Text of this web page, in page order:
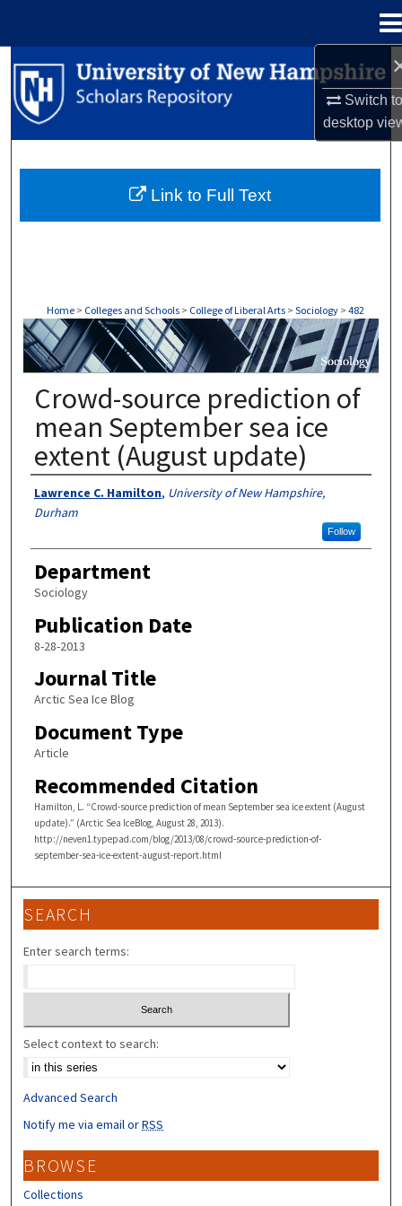
Switch
desktop
Search
Browse Collections
About
Home > Colleges and Schools > College of Liberal Arts > Sociology > 482
SOCIOLOGY
Crowd-source prediction of
mean September sea ice
extent (August update)
Authors
Lawrence C. Hamilton, University of New Hampshire,
Durham
Follow
Department
Sociology
Publication Date
8-28-2013
Journal Title
Arctic Sea Ice Blog
Document Type
Article
Recommended Citation
Hamilton, L. “Crowd-source prediction of mean September sea ice extent (August
update).” (Arctic Sea IceBlog, August 28, 2013).
http://neven1.typepad.com/blog/2013/08/crowd-source-prediction-of-
september-sea-ice-extent-august-report.html
Link to Full Text
SEARCH
Enter search terms:
Select context to search:
Advanced Search
Notify me via email orRSS
BROWSE
Collections